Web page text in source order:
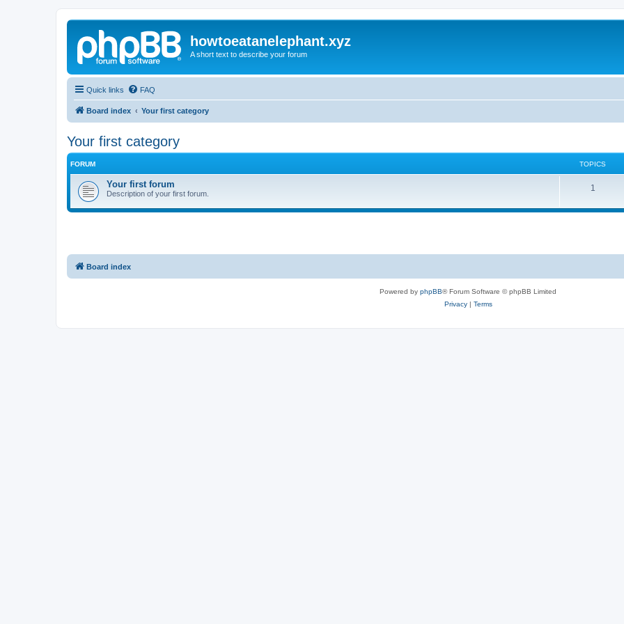
howtoeatanelephant.xyz
A short text to describe your forum
Quick links FAQ
Board index Your first category
Your first category
FORUM TOPICS
Your first forum
Description of your first forum.
1
Board index
Powered by phpBB® Forum Software © phpBB Limited
Privacy| Terms